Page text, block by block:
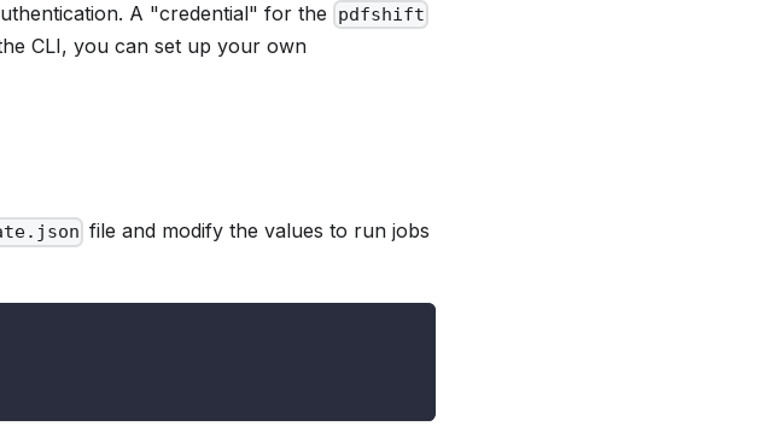
A "credential" for the pdfshift
CLI, you can set up your own
file and modify the values to run jobs